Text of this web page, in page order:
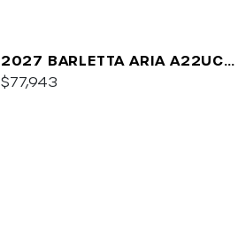
2027 BARLETTA ARIA A22UC
PLATINUM
$77,943